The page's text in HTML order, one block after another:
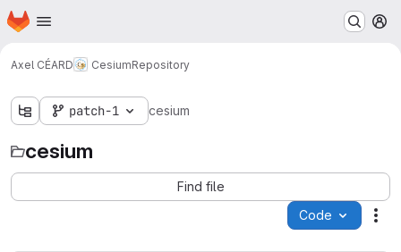
Skip to main content
Homepage
Axel CÉARD CesiumRepository
patch-1 cesium
cesium
Find file
Code